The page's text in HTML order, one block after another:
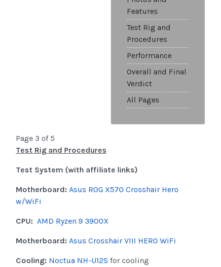
Features
Test Rig and
Procedures
Performance
Overall and Final
Verdict
All Pages
Page 3 of 5
Test Rig and Procedures
Test System (with affiliate links)
Motherboard: Asus ROG X570 Crosshair Hero
w/WiFi
CPU: AMD Ryzen 9 3900X
Motherboard: Asus Crosshair VIII HERO WiFi
Cooling: Noctua NH-U12S for cooling